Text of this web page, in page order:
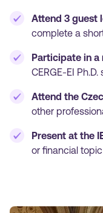
Attend 3 guest
complete a
Participate in
CERGE-EI
Attend the
other
Present at the
or financial